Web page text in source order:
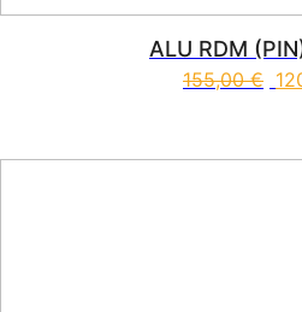
ALU RDM
155,00€